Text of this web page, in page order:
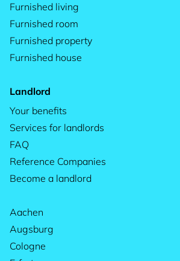
Furnished living
Furnished room
Furnished property
Furnished house
Landlord
Your benefits
Services for landlords
FAQ
Reference Companies
Become a landlord
Aachen
Augsburg
Cologne